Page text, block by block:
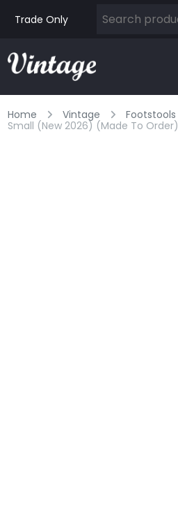
Trade Only
Home Vintage Footstools
Small (new 2026) (made To Order)